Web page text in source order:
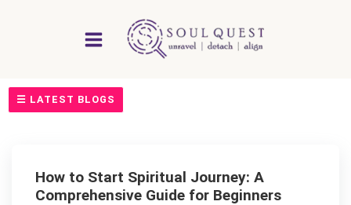
☰ LATEST BLOGS
How to Start Spiritual Journey: A
Comprehensive Guide for Beginners